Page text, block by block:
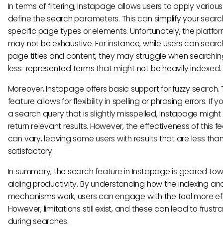
In terms of filtering, Instapage allows users to apply
define the search parameters. This can simplify your
specific page types or elements. Unfortunately, the
may not be exhaustive. For instance, while users can
page titles and content, they may struggle when
less-represented terms that might not be heavily indexed.
Moreover, Instapage offers basic support for fuzzy search.
feature allows for flexibility in spelling or phrasing errors. If
a search query that is slightly misspelled, Instapage might
return relevant results. However, the effectiveness of this
can vary, leaving some users with results that are less
satisfactory.
In summary, the search feature in Instapage is geared
aiding productivity. By understanding how the indexing
mechanisms work, users can engage with the tool more
However, limitations still exist, and these can lead to
during searches.